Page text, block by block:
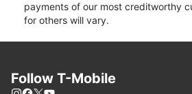
payments of our most creditworthy
for others will vary.